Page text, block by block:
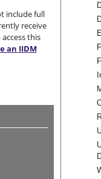
include full
receive
this
an IIDM